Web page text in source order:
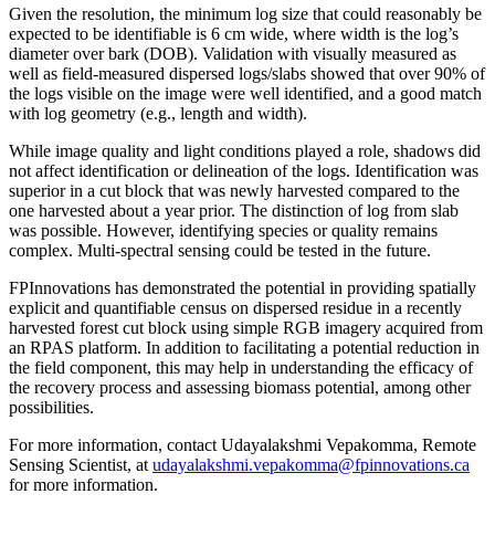
Given the resolution, the minimum log size that could reasonably be
expected to be identifiable is 6 cm wide, where width is the log’s
diameter over bark (DOB). Validation with visually measured as
well as field-measured dispersed logs/slabs showed that over 90% of
the logs visible on the image were well identified, and a good match
with log geometry (e.g., length and width).
While image quality and light conditions played a role, shadows did
not affect identification or delineation of the logs. Identification was
superior in a cut block that was newly harvested compared to the
one harvested about a year prior. The distinction of log from slab
was possible. However, identifying species or quality remains
complex. Multi-spectral sensing could be tested in the future.
FPInnovations has demonstrated the potential in providing spatially
explicit and quantifiable census on dispersed residue in a recently
harvested forest cut block using simple RGB imagery acquired from
an RPAS platform. In addition to facilitating a potential reduction in
the field component, this may help in understanding the efficacy of
the recovery process and assessing biomass potential, among other
possibilities.
For more information, contact Udayalakshmi Vepakomma, Remote
Sensing Scientist, at udayalakshmi.vepakomma@fpinnovations.ca
for more information.